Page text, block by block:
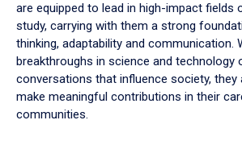
are equipped to lead in high-impact fields
study, carrying with them a strong
thinking, adaptability and communication.
breakthroughs in science and technology
conversations that influence society, they
make meaningful contributions in their
communities.